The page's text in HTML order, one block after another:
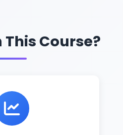
Course?